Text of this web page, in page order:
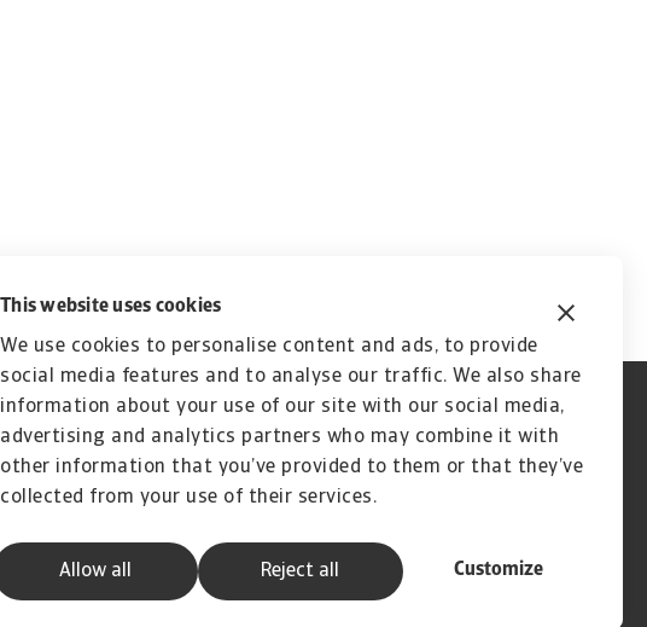
This website uses cookies
We use cookies to personalise content and ads, to provide
social media features and to analyse our traffic. We also share
information about your use of our site with our social media,
advertising and analytics partners who may combine it with
other information that you’ve provided to them or that they’ve
collected from your use of their services.
Allow all Customize
Reject all